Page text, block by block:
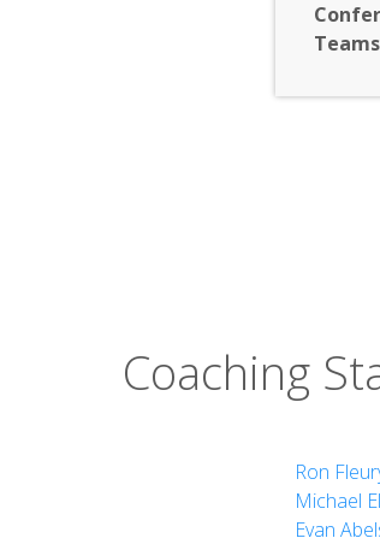
Studies
Coaching
Ron
Michael
Evan